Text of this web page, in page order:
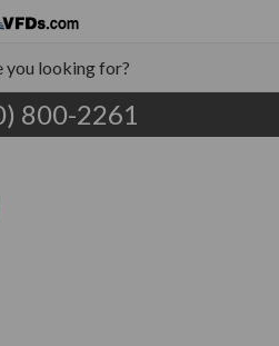
800-2261